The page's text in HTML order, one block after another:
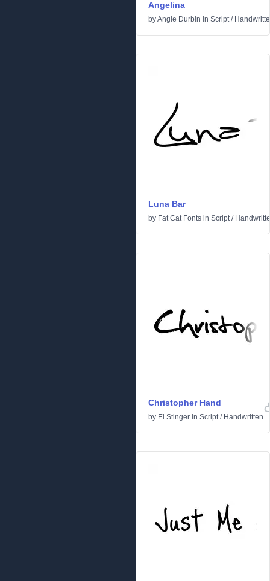
Angelina
byAngie Durbin in Script/
Luna Bar
by Fat Cat Fonts in Script/
Christopher Hand
by El Stinger in Script/ Handwritten